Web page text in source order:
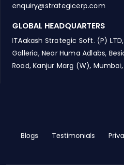
enquiry@strategicerp.com
GLOBAL HEADQUARTERS
ITAakash Strategic Soft. (P)
Galleria, Near Huma Adlabs,
Road, Kanjur Marg (W),
Blogs Testimonials